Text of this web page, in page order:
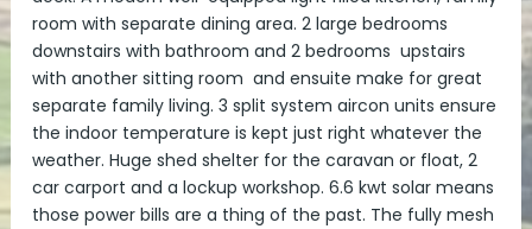
room with separate dining area. 2 large bedrooms
downstairs with bathroom and 2 bedrooms upstairs
with another sitting room and ensuite make for great
separate family living. 3 split system aircon units ensure
the indoor temperature is kept just right whatever the
weather. Huge shed shelter for the caravan or float, 2
car carport and a lockup workshop. 6.6 kwt solar means
those power bills are a thing of the past. The fully mesh